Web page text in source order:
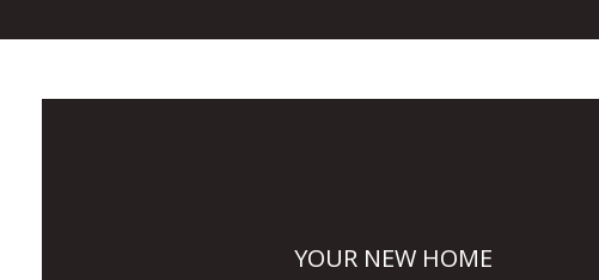
YOUR NEW HOME